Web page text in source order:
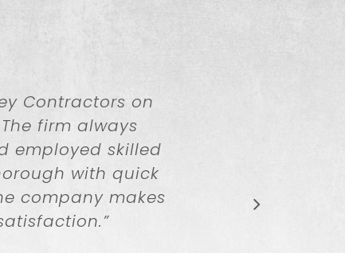
Contractors on
firm always
employed skilled
with quick
company makes
”